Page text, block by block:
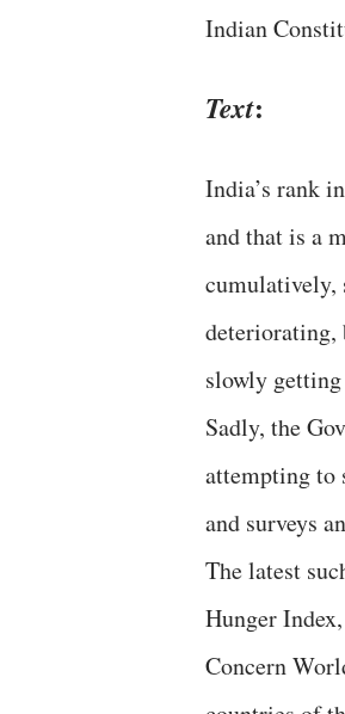
Indian
Text:
India’s rank
and that is a
cumulatively,
deteriorating,
slowly
Sadly, the
attempting to
and surveys
The latest
Hunger
Concern